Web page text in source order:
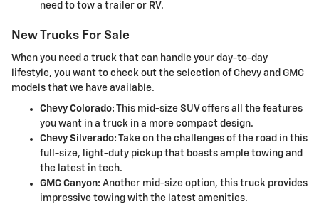
need to tow a trailer or RV.
New Trucks For Sale
When you need a truck that can handle your day-to-day
lifestyle, you want to check out the selection of Chevy and GMC
models that we have available.
Chevy Colorado: This mid-size SUV offers all the features
you want in a truck in a more compact design.
Chevy Silverado: Take on the challenges of the road in this
full-size, light-duty pickup that boasts ample towing and
the latest in tech.
GMC Canyon: Another mid-size option, this truck provides
impressive towing with the latest amenities.